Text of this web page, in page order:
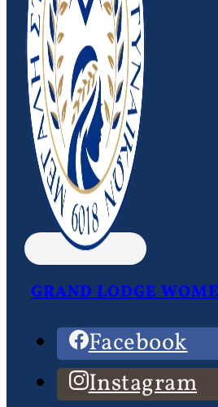
GRAND LODGE
Facebook
Instagram